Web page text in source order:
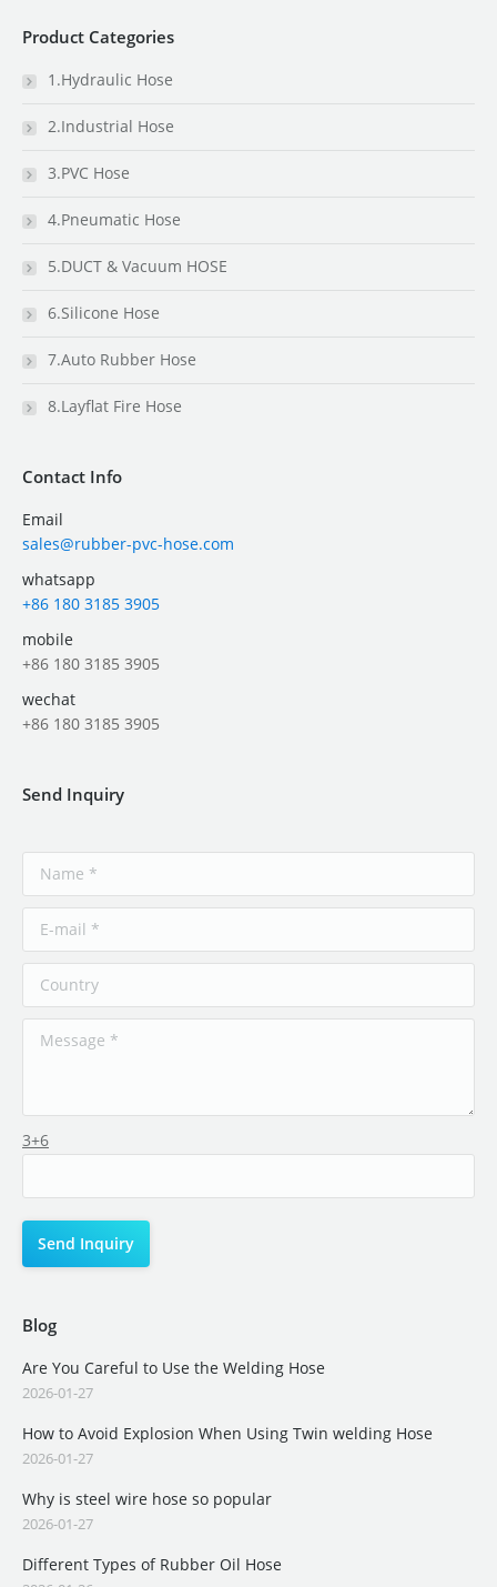
Product Categories
1.Hydraulic Hose
2.Industrial Hose
3.PVC Hose
4.Pneumatic Hose
5.DUCT & Vacuum HOSE
6.Silicone Hose
7.Auto Rubber Hose
8.Layflat Fire Hose
Contact Info
Email
sales@rubber-pvc-hose.com
whatsapp
+86 180 3185 3905
mobile
+86 180 3185 3905
wechat
+86 180 3185 3905
Send Inquiry
3+6
Blog
Are You Careful to Use the Welding Hose
2026-01-27
How to Avoid Explosion When Using Twin welding Hose
2026-01-27
Why is steel wire hose so popular
2026-01-27
Different Types of Rubber Oil Hose